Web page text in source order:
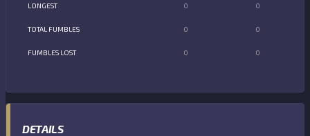
LONGEST 0 0
TOTAL FUMBLES 0 0
FUMBLES LOST 0 0
DETAILS